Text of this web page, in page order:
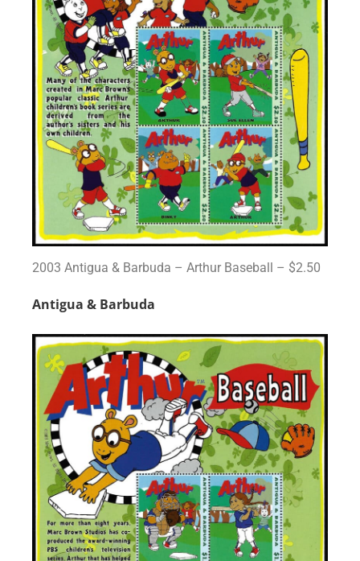
2003 Antigua & Barbuda – Arthur Baseball – $2.50
Antigua & Barbuda